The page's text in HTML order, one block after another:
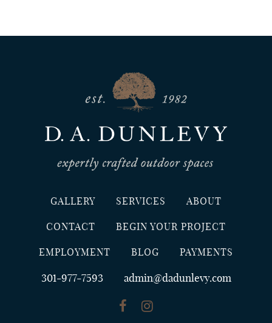
GALLERY SERVICES ABOUT
CONTACT BEGIN YOUR PROJECT
EMPLOYMENT BLOG PAYMENTS
301-977-7593 admin@dadunlevy.com